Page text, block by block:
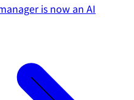
is now an AI